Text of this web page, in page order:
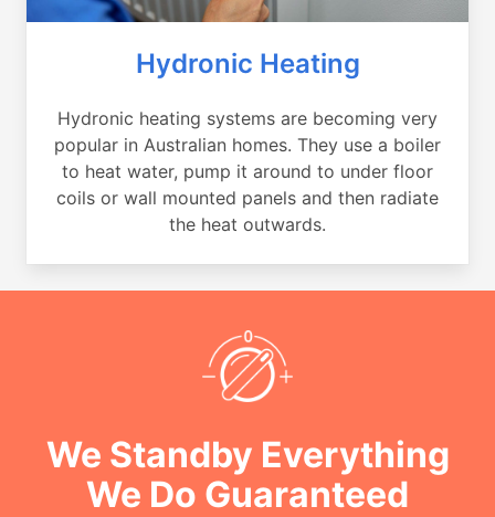
Hydronic Heating
Hydronic heating systems are becoming very
popular in Australian homes. They use a boiler
to heat water, pump it around to under floor
coils or wall mounted panels and then radiate
the heat outwards.
We Standby Everything
We Do Guaranteed